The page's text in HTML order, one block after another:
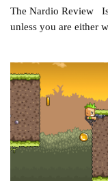
The Nardio Review
unless you are either